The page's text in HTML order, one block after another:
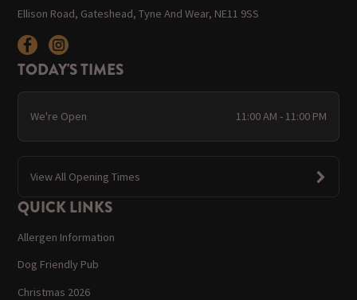
Ellison Road, Gateshead, Tyne And Wear, NE11 9SS
TODAY'S TIMES
We're Open 11:00 AM - 11:00 PM
View All Opening Times
QUICK LINKS
Allergen Information
Dog Friendly Pub
Christmas 2026